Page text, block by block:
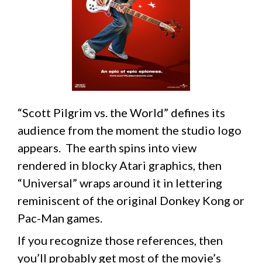
“Scott Pilgrim vs. the World” defines its
audience from the moment the studio logo
appears. The earth spins into view
rendered in blocky Atari graphics, then
“Universal” wraps around it in lettering
reminiscent of the original Donkey Kong or
Pac-Man games.
If you recognize those references, then
you’ll probably get most of the movie’s